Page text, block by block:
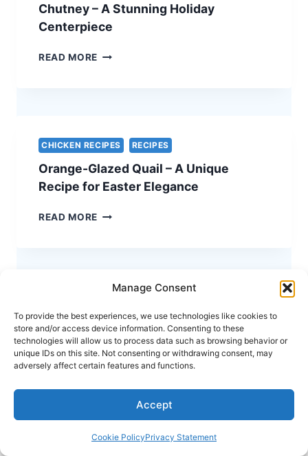
Manage Consent
To provide the best experiences, we use technologies like cookies to
store and/or access device information. Consenting to these
technologies will allow us to process data such as browsing behavior or
unique IDs on this site. Not consenting or withdrawing consent, may
adversely affect certain features and functions.
Accept
Cookie PolicyPrivacy Statement
VEGETARIAN
RECIPE
Chutney – A Stunning Holiday
Centerpiece
READ MORE CROWN
CHUTNEY
–
A
STUNNING
CENTERPIECE
CHICKEN RECIPES RECIPES
Orange-Glazed Quail – A Unique
Recipe for Easter Elegance
READ MORE ORANGE-
UNIQUE
FOR
EASTER
ELEGANCE